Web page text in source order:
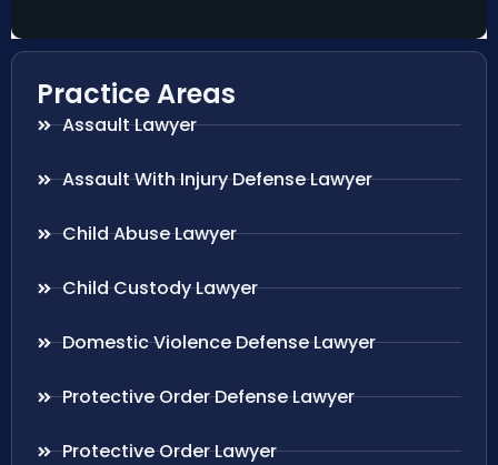
Practice Areas
Assault Lawyer
Assault With Injury Defense Lawyer
Child Abuse Lawyer
Child Custody Lawyer
Domestic Violence Defense Lawyer
Protective Order Defense Lawyer
Protective Order Lawyer